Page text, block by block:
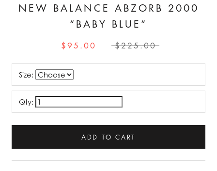
NEW BALANCE ABZORB 2000
“BABY BLUE”
$95.00 $225.00
Size:
Qty:
ADD TO CART